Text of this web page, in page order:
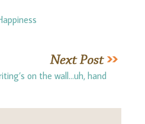
on the wall…uh, hand